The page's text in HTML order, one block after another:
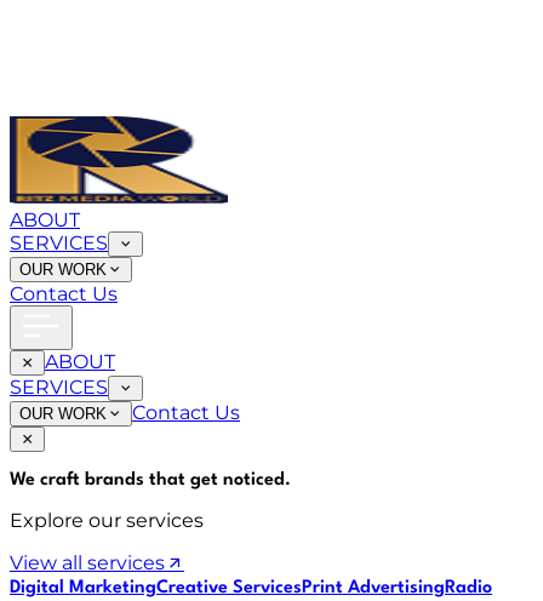
ABOUT
SERVICES
OUR WORK
Contact Us
ABOUT
SERVICES
OUR WORK Contact Us
We craft brands that get noticed.
Explore our services
View all services
Digital MarketingCreative ServicesPrint AdvertisingRadio